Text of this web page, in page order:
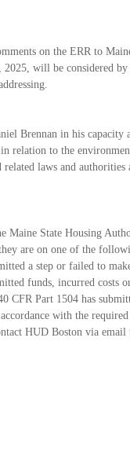
on the ERR to
2025, will be considered
Brennan in his capacity
relation to the
related laws and
Maine State Housing
are on one of the
a step or failed to
funds, incurred costs
CFR Part 1504 has
accordance with the
HUD Boston via email